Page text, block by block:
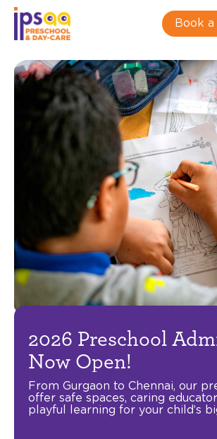
Book
Freedom to Learn,
Soar!
Celebrate Independence Day
savings on your child’s early
Available across Ipsaa Centres
including Gurgaon, Noida, Mumbai,
2026 Preschool
Now Open!
From Gurgaon to Chennai, our
offer safe spaces, caring
playful learning for your child’s